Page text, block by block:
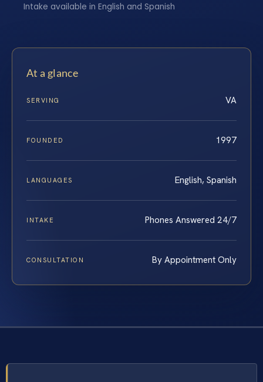
Intake available in English and Spanish
At a glance
SERVING VA
FOUNDED 1997
LANGUAGES English, Spanish
INTAKE Phones Answered 24/7
CONSULTATION By Appointment Only